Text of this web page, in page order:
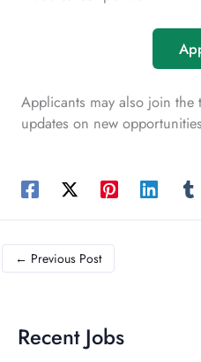
Applicants may also join the
updates on new
← Previous Post
Recent Jobs